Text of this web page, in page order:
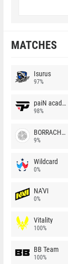
MATCHES
Isurus
97%
paiN academy
98%
BORRACHEIROS
9%
Wildcard
0%
NA'VI
0%
Vitality
100%
BB Team
100%